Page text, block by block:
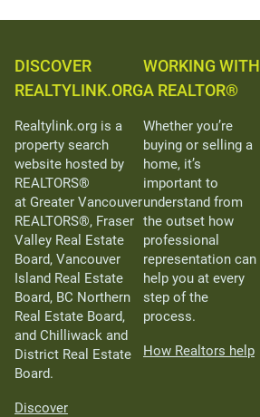
DISCOVER
REALTYLINK.ORG
Realtylink.org is a
property search
website hosted by
REALTORS®
at Greater Vancouver
REALTORS®, Fraser
Valley Real Estate
Board, Vancouver
Island Real Estate
Board, BC Northern
Real Estate Board,
and Chilliwack and
District Real Estate
Board.
Discover
WORKING WITH
A REALTOR®
Whether you’re
buying or selling a
home, it’s
important to
understand from
the outset how
professional
representation can
help you at every
step of the
process.
How Realtors help